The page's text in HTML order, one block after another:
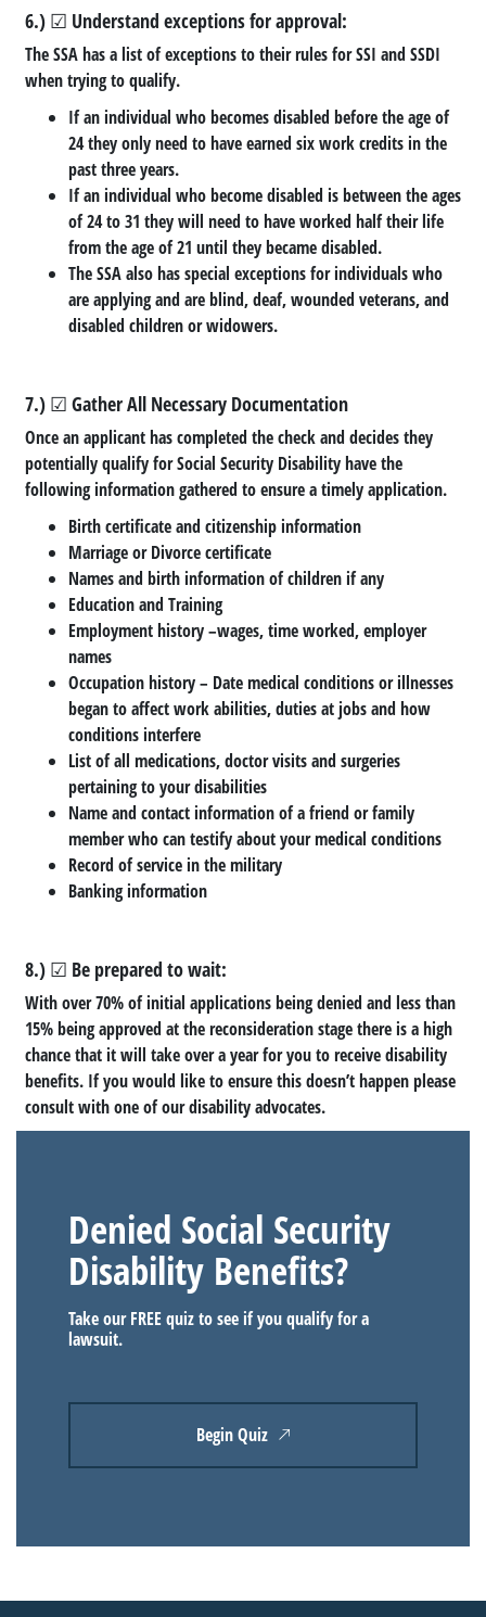
6.) ☑ Understand exceptions for approval:
The SSA has a list of exceptions to their rules for SSI and SSDI
when trying to qualify.
If an individual who becomes disabled before the age of
24 they only need to have earned six work credits in the
past three years.
If an individual who become disabled is between the ages
of 24 to 31 they will need to have worked half their life
from the age of 21 until they became disabled.
The SSA also has special exceptions for individuals who
are applying and are blind, deaf, wounded veterans, and
disabled children or widowers.
7.) ☑ Gather All Necessary Documentation
Once an applicant has completed the check and decides they
potentially qualify for Social Security Disability have the
following information gathered to ensure a timely application.
Birth certificate and citizenship information
Marriage or Divorce certificate
Names and birth information of children if any
Education and Training
Employment history –wages, time worked, employer
names
Occupation history – Date medical conditions or illnesses
began to affect work abilities, duties at jobs and how
conditions interfere
List of all medications, doctor visits and surgeries
pertaining to your disabilities
Name and contact information of a friend or family
member who can testify about your medical conditions
Record of service in the military
Banking information
8.) ☑ Be prepared to wait:
With over 70% of initial applications being denied and less than
15% being approved at the reconsideration stage there is a high
chance that it will take over a year for you to receive disability
benefits. If you would like to ensure this doesn’t happen please
consult with one of our disability advocates.
Denied Social Security
Disability Benefits?
Take our FREE quiz to see if you qualify for a
lawsuit.
Begin Quiz